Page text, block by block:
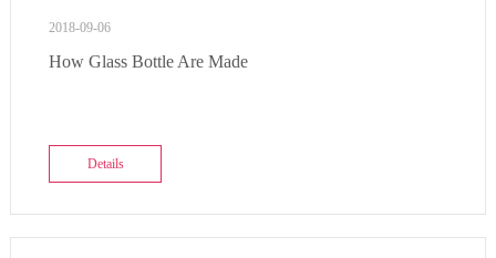
2018-09-06
How Glass Bottle Are Made
Details